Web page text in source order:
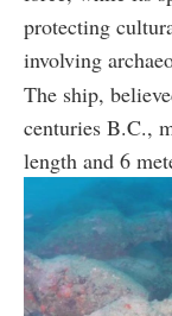
protecting
involving
The ship,
centuries B.C.,
length and 6